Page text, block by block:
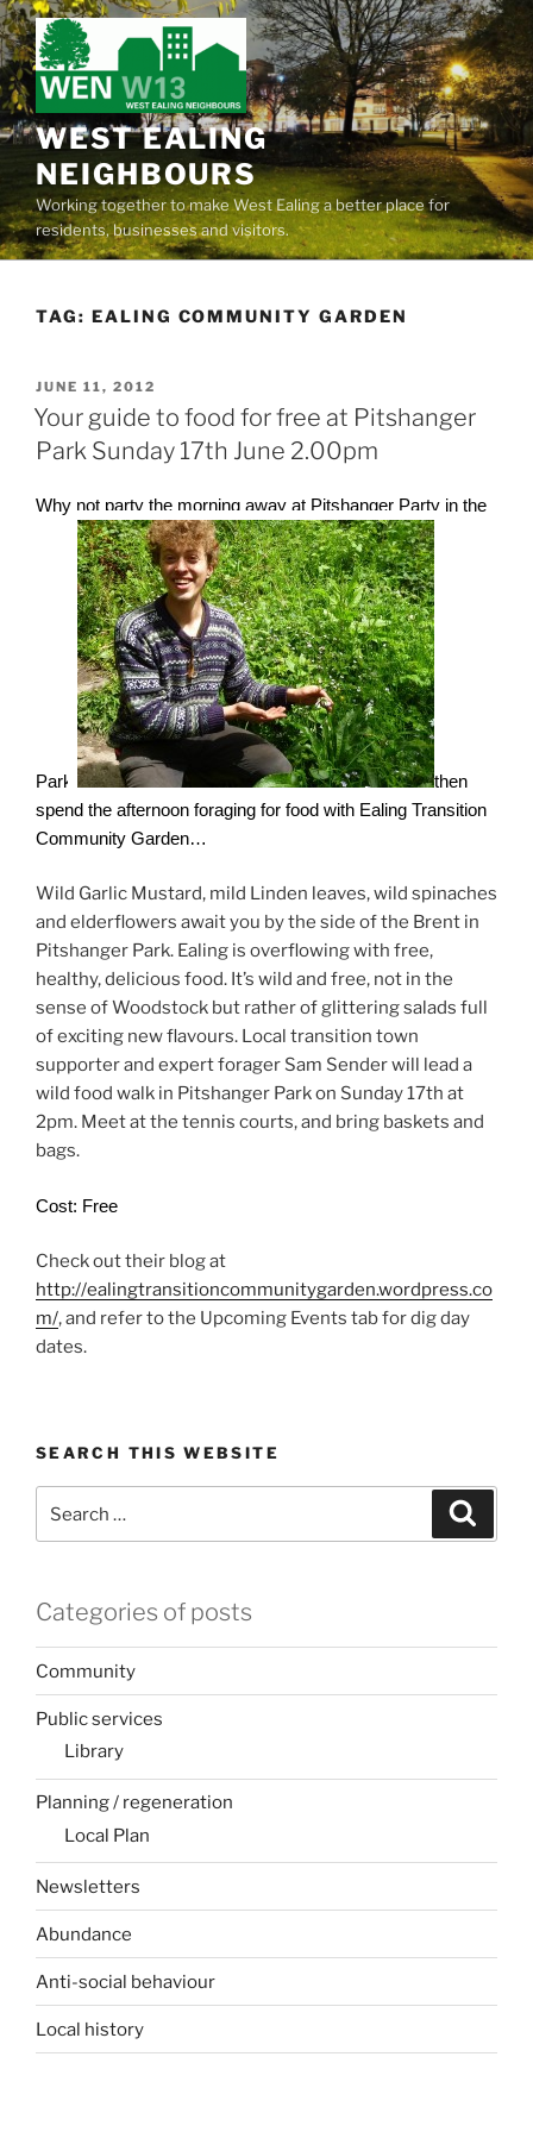
Skip
to
content
WEST EALING
NEIGHBOURS
Working together to make West Ealing a better place for
residents, businesses and visitors.
TAG: EALING COMMUNITY GARDEN
POSTED
ON
JUNE 11, 2012
Your guide to food for free at Pitshanger
Park Sunday 17th June 2.00pm
Why not party the morning away at Pitshanger Party in the
Park
then
spend the afternoon foraging for food with Ealing Transition
Community Garden…
Wild Garlic Mustard, mild Linden leaves, wild spinaches
and elderflowers await you by the side of the Brent in
Pitshanger Park. Ealing is overflowing with free,
healthy, delicious food. It’s wild and free, not in the
sense of Woodstock but rather of glittering salads full
of exciting new flavours. Local transition town
supporter and expert forager Sam Sender will lead a
wild food walk in Pitshanger Park on Sunday 17th at
2pm. Meet at the tennis courts, and bring baskets and
bags.
Cost: Free
Check out their blog at
http://ealingtransitioncommunitygarden.wordpress.co
m/, and refer to the Upcoming Events tab for dig day
dates.
SEARCH THIS WEBSITE
for:
Categories of posts
Community
Public services
Library
Planning / regeneration
Local Plan
Newsletters
Abundance
Anti-social behaviour
Local history